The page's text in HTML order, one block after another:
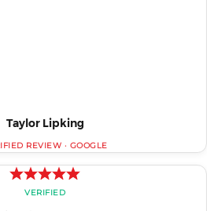
Taylor Lipking